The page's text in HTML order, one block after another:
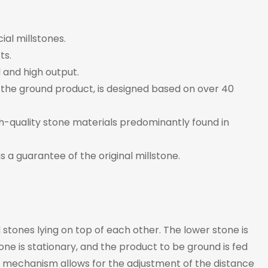
millstones.
high output.
ground product, is designed based on over 40
quality stone materials predominantly found in
a guarantee of the original millstone.
lying on top of each other. The lower stone is
is stationary, and the product to be ground is fed
allows for the adjustment of the distance